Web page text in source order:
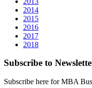
2014
2015
2016
2017
2018
Subscribe to
Subscribe here for MBA